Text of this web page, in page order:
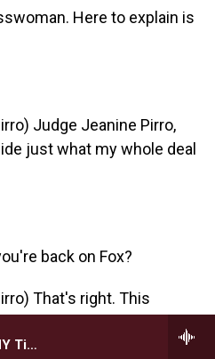
The Daily from The NY Times
Here to explain is
Judge Jeanine Pirro,
just what my whole deal
back on Fox?
That's right. This
exonerated the
on the Trump